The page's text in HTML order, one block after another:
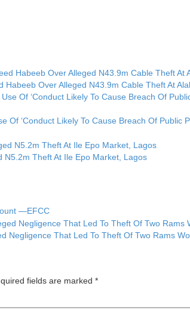
Habeeb Over Alleged N43.9m Cable Theft At
Of ‘Conduct Likely To Cause Breach Of Public
N5.2m Theft At Ile Epo Market, Lagos
—EFCC
Negligence That Led To Theft Of Two Rams
fields are marked *